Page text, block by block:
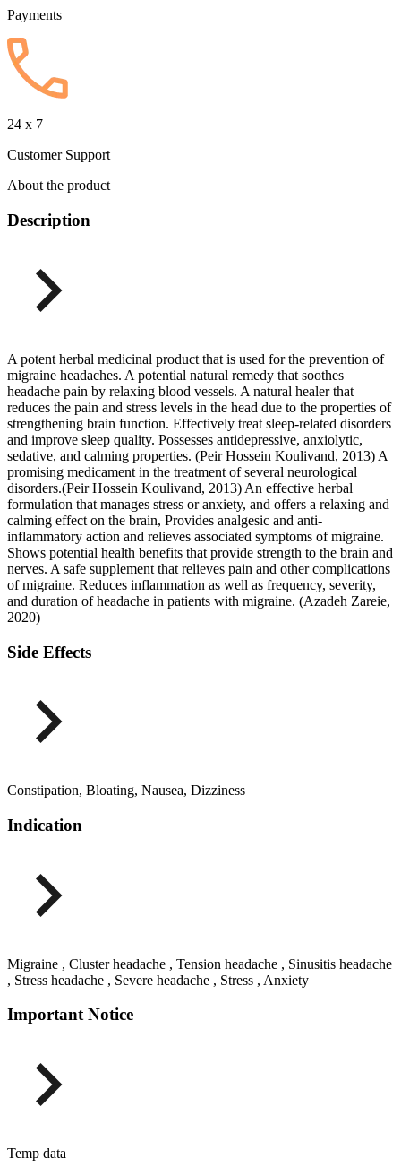
Payments
24 x 7
Customer Support
About the product
Description
A potent herbal medicinal product that is used for the prevention of
migraine headaches. A potential natural remedy that soothes
headache pain by relaxing blood vessels. A natural healer that
reduces the pain and stress levels in the head due to the properties of
strengthening brain function. Effectively treat sleep-related disorders
and improve sleep quality. Possesses antidepressive, anxiolytic,
sedative, and calming properties. (Peir Hossein Koulivand, 2013) A
promising medicament in the treatment of several neurological
disorders.(Peir Hossein Koulivand, 2013) An effective herbal
formulation that manages stress or anxiety, and offers a relaxing and
calming effect on the brain, Provides analgesic and anti-
inflammatory action and relieves associated symptoms of migraine.
Shows potential health benefits that provide strength to the brain and
nerves. A safe supplement that relieves pain and other complications
of migraine. Reduces inflammation as well as frequency, severity,
and duration of headache in patients with migraine. (Azadeh Zareie,
2020)
Side Effects
Constipation, Bloating, Nausea, Dizziness
Indication
Migraine , Cluster headache , Tension headache , Sinusitis headache
, Stress headache , Severe headache , Stress , Anxiety
Important Notice
Temp data